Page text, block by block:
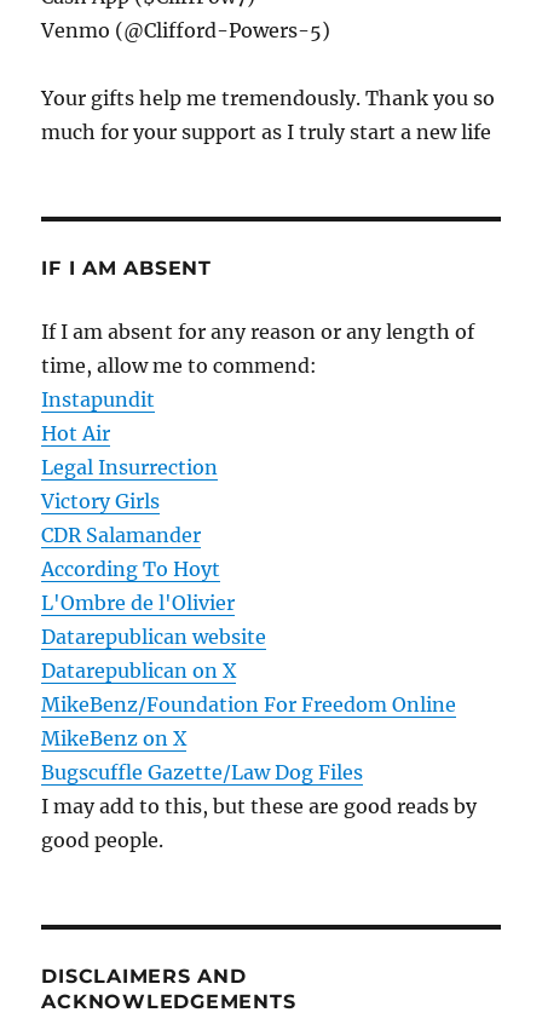
Venmo (@Clifford-Powers-5)
Your gifts help me tremendously. Thank you so
much for your support as I truly start a new life
IF I AM ABSENT
If I am absent for any reason or any length of
time, allow me to commend:
Instapundit
Hot Air
Legal Insurrection
Victory Girls
CDR Salamander
According To Hoyt
L'Ombre de l'Olivier
Datarepublican website
Datarepublican on X
MikeBenz/Foundation For Freedom Online
MikeBenz on X
Bugscuffle Gazette/Law Dog Files
I may add to this, but these are good reads by
good people.
DISCLAIMERS AND
ACKNOWLEDGEMENTS